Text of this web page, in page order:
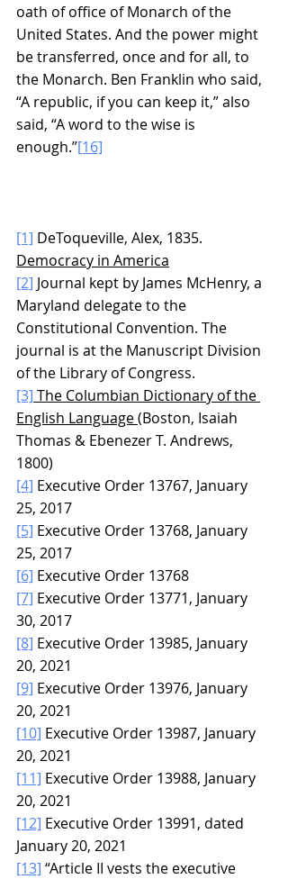
oath of office of Monarch of the
United States. And the power might
be transferred, once and for all, to
the Monarch. Ben Franklin who said,
“A republic, if you can keep it,” also
said, “A word to the wise is
enough.”[16]
[1] DeToqueville, Alex, 1835.
Democracy in America
[2] Journal kept by James McHenry, a
Maryland delegate to the
Constitutional Convention. The
journal is at the Manuscript Division
of the Library of Congress.
[3] The Columbian Dictionary of the
English Language (Boston, Isaiah
Thomas & Ebenezer T. Andrews,
1800)
[4] Executive Order 13767, January
25, 2017
[5] Executive Order 13768, January
25, 2017
[6] Executive Order 13768
[7] Executive Order 13771, January
30, 2017
[8] Executive Order 13985, January
20, 2021
[9] Executive Order 13976, January
20, 2021
[10] Executive Order 13987, January
20, 2021
[11] Executive Order 13988, January
20, 2021
[12] Executive Order 13991, dated
January 20, 2021
[13] “Article II vests the executive